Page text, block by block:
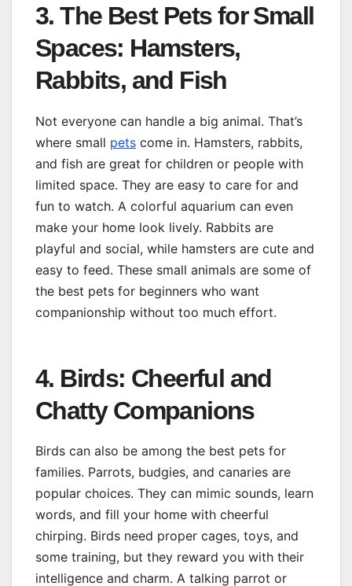
3. The Best Pets for Small
Spaces: Hamsters,
Rabbits, and Fish
Not everyone can handle a big animal. That’s
where small pets come in. Hamsters, rabbits,
and fish are great for children or people with
limited space. They are easy to care for and
fun to watch. A colorful aquarium can even
make your home look lively. Rabbits are
playful and social, while hamsters are cute and
easy to feed. These small animals are some of
the best pets for beginners who want
companionship without too much effort.
4. Birds: Cheerful and
Chatty Companions
Birds can also be among the best pets for
families. Parrots, budgies, and canaries are
popular choices. They can mimic sounds, learn
words, and fill your home with cheerful
chirping. Birds need proper cages, toys, and
some training, but they reward you with their
intelligence and charm. A talking parrot or